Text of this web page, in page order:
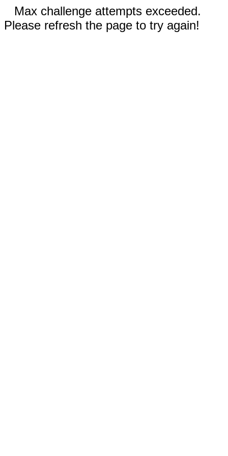
Max challenge attempts exceeded.
Please refresh the page to try again!